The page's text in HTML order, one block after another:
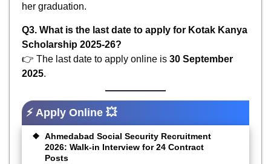
her graduation.
Q3. What is the last date to apply for Kotak Kanya
Scholarship 2025-26?
👉 The last date to apply online is 30 September
2025.
⚡ Apply Online 💥
Ahmedabad Social Security Recruitment
2026: Walk-in Interview for 24 Contract
Posts